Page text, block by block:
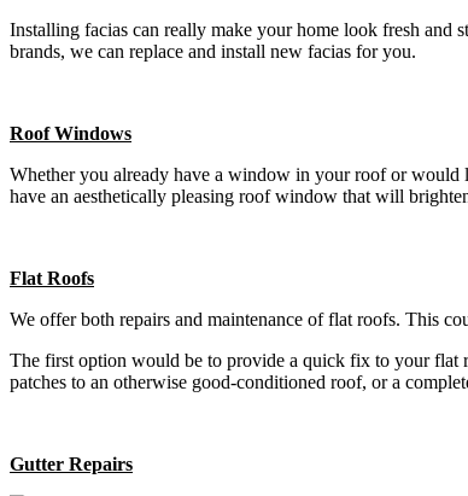
Installing facias can really make your home look fresh and
brands, we can replace and install new facias for you.
Roof Windows
Whether you already have a window in your roof or would
have an aesthetically pleasing roof window that will
Flat Roofs
We offer both repairs and maintenance of flat roofs. This
The first option would be to provide a quick fix to your flat
patches to an otherwise good-conditioned roof, or a
Gutter Repairs